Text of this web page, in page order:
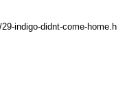
indigo-didnt-come-home.h